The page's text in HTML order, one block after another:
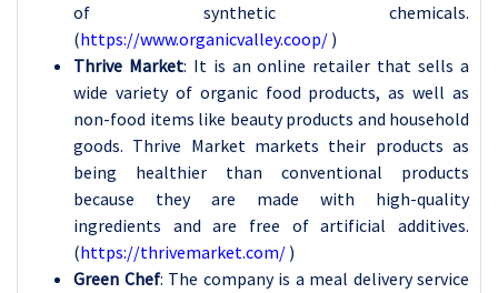
of synthetic chemicals.
(https://www.organicvalley.coop/ )
Thrive Market: It is an online retailer that sells a
wide variety of organic food products, as well as
non-food items like beauty products and household
goods. Thrive Market markets their products as
being healthier than conventional products
because they are made with high-quality
ingredients and are free of artificial additives.
(https://thrivemarket.com/ )
Green Chef: The company is a meal delivery service